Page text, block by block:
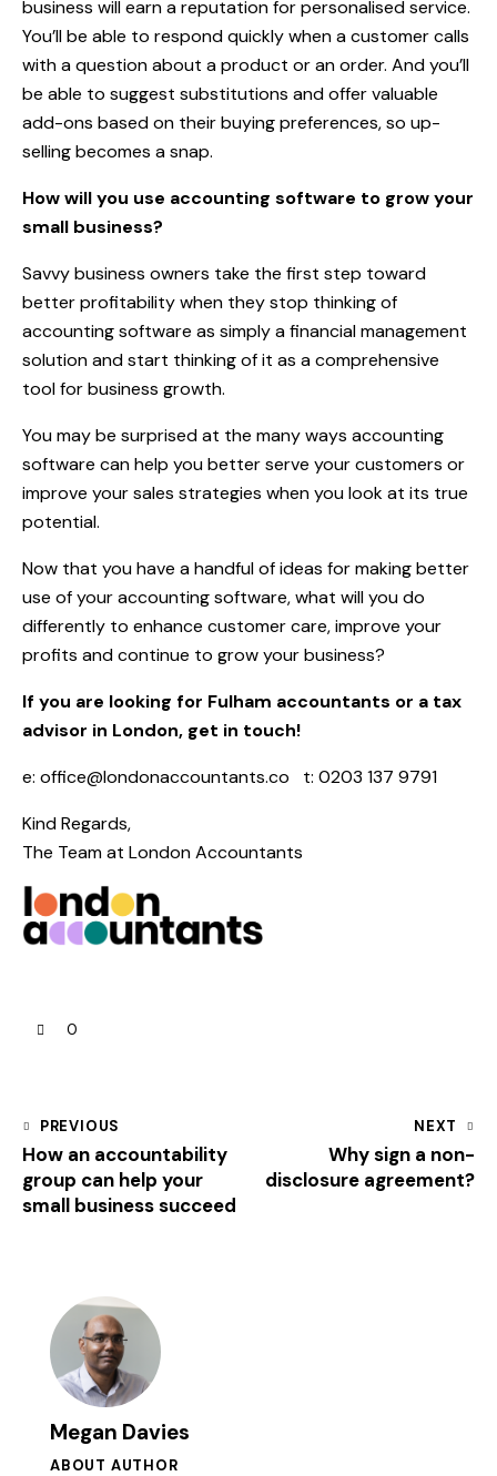
business will earn a reputation for personalised service.
You’ll be able to respond quickly when a customer calls
with a question about a product or an order. And you’ll
be able to suggest substitutions and offer valuable
add-ons based on their buying preferences, so up-
selling becomes a snap.
How will you use accounting software to grow your
small business?
Savvy business owners take the first step toward
better profitability when they stop thinking of
accounting software as simply a financial management
solution and start thinking of it as a comprehensive
tool for business growth.
You may be surprised at the many ways accounting
software can help you better serve your customers or
improve your sales strategies when you look at its true
potential.
Now that you have a handful of ideas for making better
use of your accounting software, what will you do
differently to enhance customer care, improve your
profits and continue to grow your business?
If you are looking for Fulham accountants or a tax
advisor in London, get in touch!
e: office@londonaccountants.co
t: 0203 137 9791
Kind Regards,
The Team at London Accountants
0
PREVIOUS
How an accountability
group can help your
small business succeed
NEXT
Why sign a non-
disclosure agreement?
Megan Davies
ABOUT AUTHOR